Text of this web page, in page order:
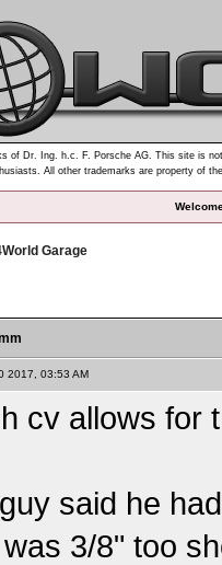
of Dr. Ing. h.c. F. Porsche AG. This site is
All other trademarks are property of
Garage
2017, 03:53 AM
cv allows for
said he
3/8" too